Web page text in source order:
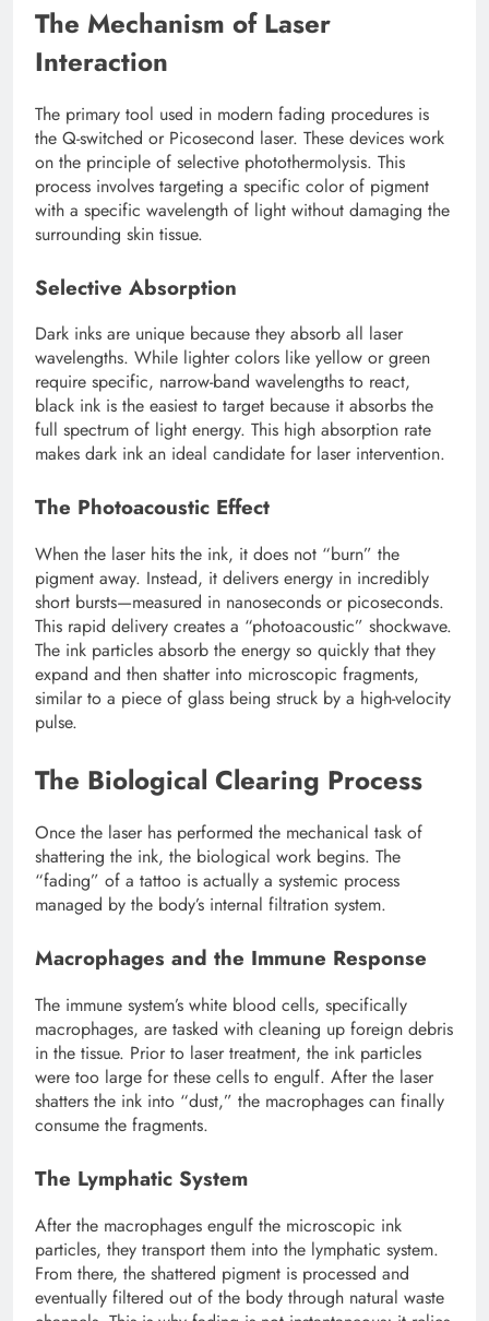
The Mechanism of Laser
Interaction
The primary tool used in modern fading procedures is
the Q-switched or Picosecond laser. These devices work
on the principle of selective photothermolysis. This
process involves targeting a specific color of pigment
with a specific wavelength of light without damaging the
surrounding skin tissue.
Selective Absorption
Dark inks are unique because they absorb all laser
wavelengths. While lighter colors like yellow or green
require specific, narrow-band wavelengths to react,
black ink is the easiest to target because it absorbs the
full spectrum of light energy. This high absorption rate
makes dark ink an ideal candidate for laser intervention.
The Photoacoustic Effect
When the laser hits the ink, it does not “burn” the
pigment away. Instead, it delivers energy in incredibly
short bursts—measured in nanoseconds or picoseconds.
This rapid delivery creates a “photoacoustic” shockwave.
The ink particles absorb the energy so quickly that they
expand and then shatter into microscopic fragments,
similar to a piece of glass being struck by a high-velocity
pulse.
The Biological Clearing Process
Once the laser has performed the mechanical task of
shattering the ink, the biological work begins. The
“fading” of a tattoo is actually a systemic process
managed by the body’s internal filtration system.
Macrophages and the Immune Response
The immune system’s white blood cells, specifically
macrophages, are tasked with cleaning up foreign debris
in the tissue. Prior to laser treatment, the ink particles
were too large for these cells to engulf. After the laser
shatters the ink into “dust,” the macrophages can finally
consume the fragments.
The Lymphatic System
After the macrophages engulf the microscopic ink
particles, they transport them into the lymphatic system.
From there, the shattered pigment is processed and
eventually filtered out of the body through natural waste